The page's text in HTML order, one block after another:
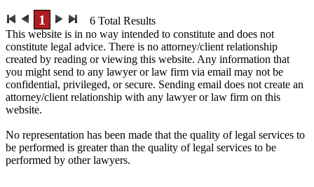
1 6 Total Results
This website is in no way intended to constitute and does not
constitute legal advice. There is no attorney/client relationship
created by reading or viewing this website. Any information that
you might send to any lawyer or law firm via email may not be
confidential, privileged, or secure. Sending email does not create an
attorney/client relationship with any lawyer or law firm on this
website.
No representation has been made that the quality of legal services to
be performed is greater than the quality of legal services to be
performed by other lawyers.